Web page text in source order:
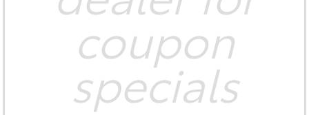
coupon
specials